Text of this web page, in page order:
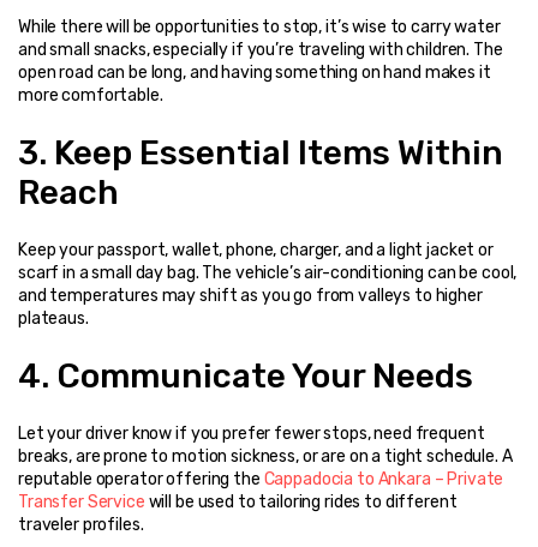
While there will be opportunities to stop, it’s wise to carry water
and small snacks, especially if you’re traveling with children. The
open road can be long, and having something on hand makes it
more comfortable.
3. Keep Essential Items Within
Reach
Keep your passport, wallet, phone, charger, and a light jacket or
scarf in a small day bag. The vehicle’s air-conditioning can be cool,
and temperatures may shift as you go from valleys to higher
plateaus.
4. Communicate Your Needs
Let your driver know if you prefer fewer stops, need frequent
breaks, are prone to motion sickness, or are on a tight schedule. A
reputable operator offering the Cappadocia to Ankara – Private
Transfer Service will be used to tailoring rides to different
traveler profiles.